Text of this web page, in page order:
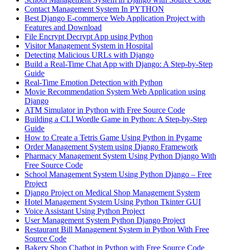
Contact Management System In PYTHON
Best Django E-commerce Web Application Project with
Features and Download
File Encrypt Decrypt App using Python
Visitor Management System in Hospital
Detecting Malicious URLs with Django
Build a Real-Time Chat App with Django: A Step-by-Step
Guide
Real-Time Emotion Detection with Python
Movie Recommendation System Web Application using
Django
ATM Simulator in Python with Free Source Code
Building a CLI Wordle Game in Python: A Step-by-Step
Guide
How to Create a Tetris Game Using Python in Pygame
Order Management System using Django Framework
Pharmacy Management System Using Python Django With
Free Source Code
School Management System Using Python Django – Free
Project
Django Project on Medical Shop Management System
Hotel Management System Using Python Tkinter GUI
Voice Assistant Using Python Project
User Management System Python Django Project
Restaurant Bill Management System in Python With Free
Source Code
Bakery Shop Chatbot in Python with Free Source Code